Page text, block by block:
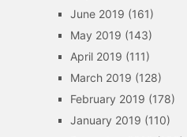
June 2019 (161)
May 2019 (143)
April 2019 (111)
March 2019 (128)
February 2019 (178)
January 2019 (110)